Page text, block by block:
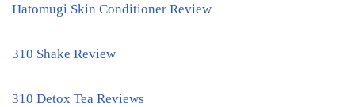
Hatomugi Skin Conditioner Review
310 Shake Review
310 Detox Tea Reviews